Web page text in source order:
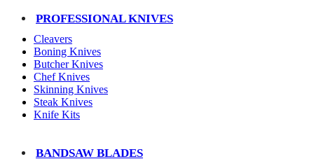
PROFESSIONAL KNIVES
Cleavers
Boning Knives
Butcher Knives
Chef Knives
Skinning Knives
Steak Knives
Knife Kits
BANDSAW BLADES